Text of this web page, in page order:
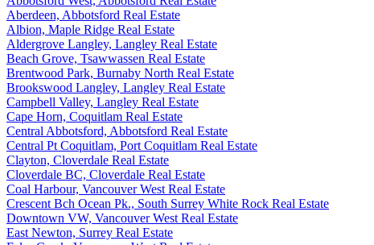
Aberdeen, Abbotsford Real Estate
Albion, Maple Ridge Real Estate
Aldergrove Langley, Langley Real Estate
Beach Grove, Tsawwassen Real Estate
Brentwood Park, Burnaby North Real Estate
Brookswood Langley, Langley Real Estate
Campbell Valley, Langley Real Estate
Cape Horn, Coquitlam Real Estate
Central Abbotsford, Abbotsford Real Estate
Central Pt Coquitlam, Port Coquitlam Real Estate
Clayton, Cloverdale Real Estate
Cloverdale BC, Cloverdale Real Estate
Coal Harbour, Vancouver West Real Estate
Crescent Bch Ocean Pk., South Surrey White Rock Real Estate
Downtown VW, Vancouver West Real Estate
East Newton, Surrey Real Estate